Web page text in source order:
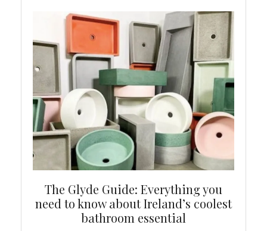
The Glyde Guide: Everything you
need to know about Ireland’s coolest
bathroom essential